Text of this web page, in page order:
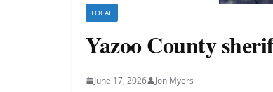
LOCAL
Yazoo County
June 17, 2026 Jon Myers